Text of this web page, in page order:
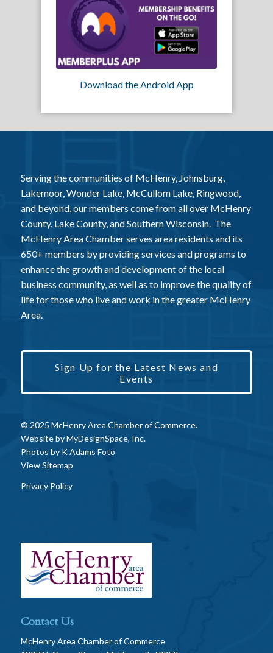
Download the Android App
Serving the communities of McHenry, Johnsburg,
Lakemoor, Wonder Lake, McCullom Lake, Ringwood,
and beyond, our members come from all over McHenry
County, Lake County, and Southern Wisconsin. The
McHenry Area Chamber serves area residents and its
650+ members by providing services and programs to
enhance the growth and development of the local
business community, as well as to improve the quality of
life for those who live and work in the greater McHenry
Area.
Sign Up for the Latest News and
Events
© 2025 McHenry Area Chamber of Commerce.
Website byMyDesignSpace, Inc.
Photos by K Adams Foto
View Sitemap
Privacy Policy
Contact Us
McHenry Area Chamber of Commerce